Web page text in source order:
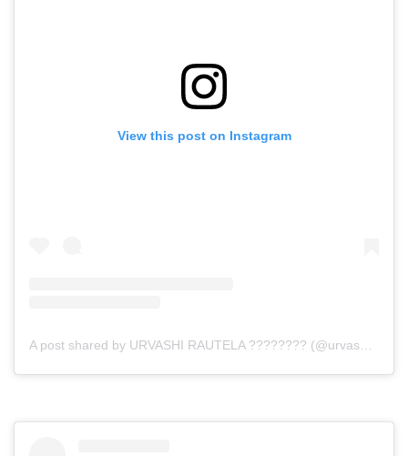
View this post on Instagram
A post shared by URVASHI RAUTELA ???????? (@urvashirautela)